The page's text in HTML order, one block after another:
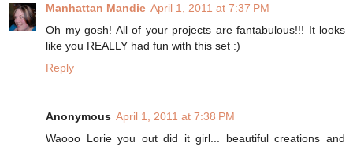
Manhattan Mandie April 1, 2011 at 7:37 PM
Oh my gosh! All of your projects are fantabulous!!! It looks
like you REALLY had fun with this set :)
Reply
Anonymous April 1, 2011 at 7:38 PM
Waooo Lorie you out did it girl... beautiful creations and